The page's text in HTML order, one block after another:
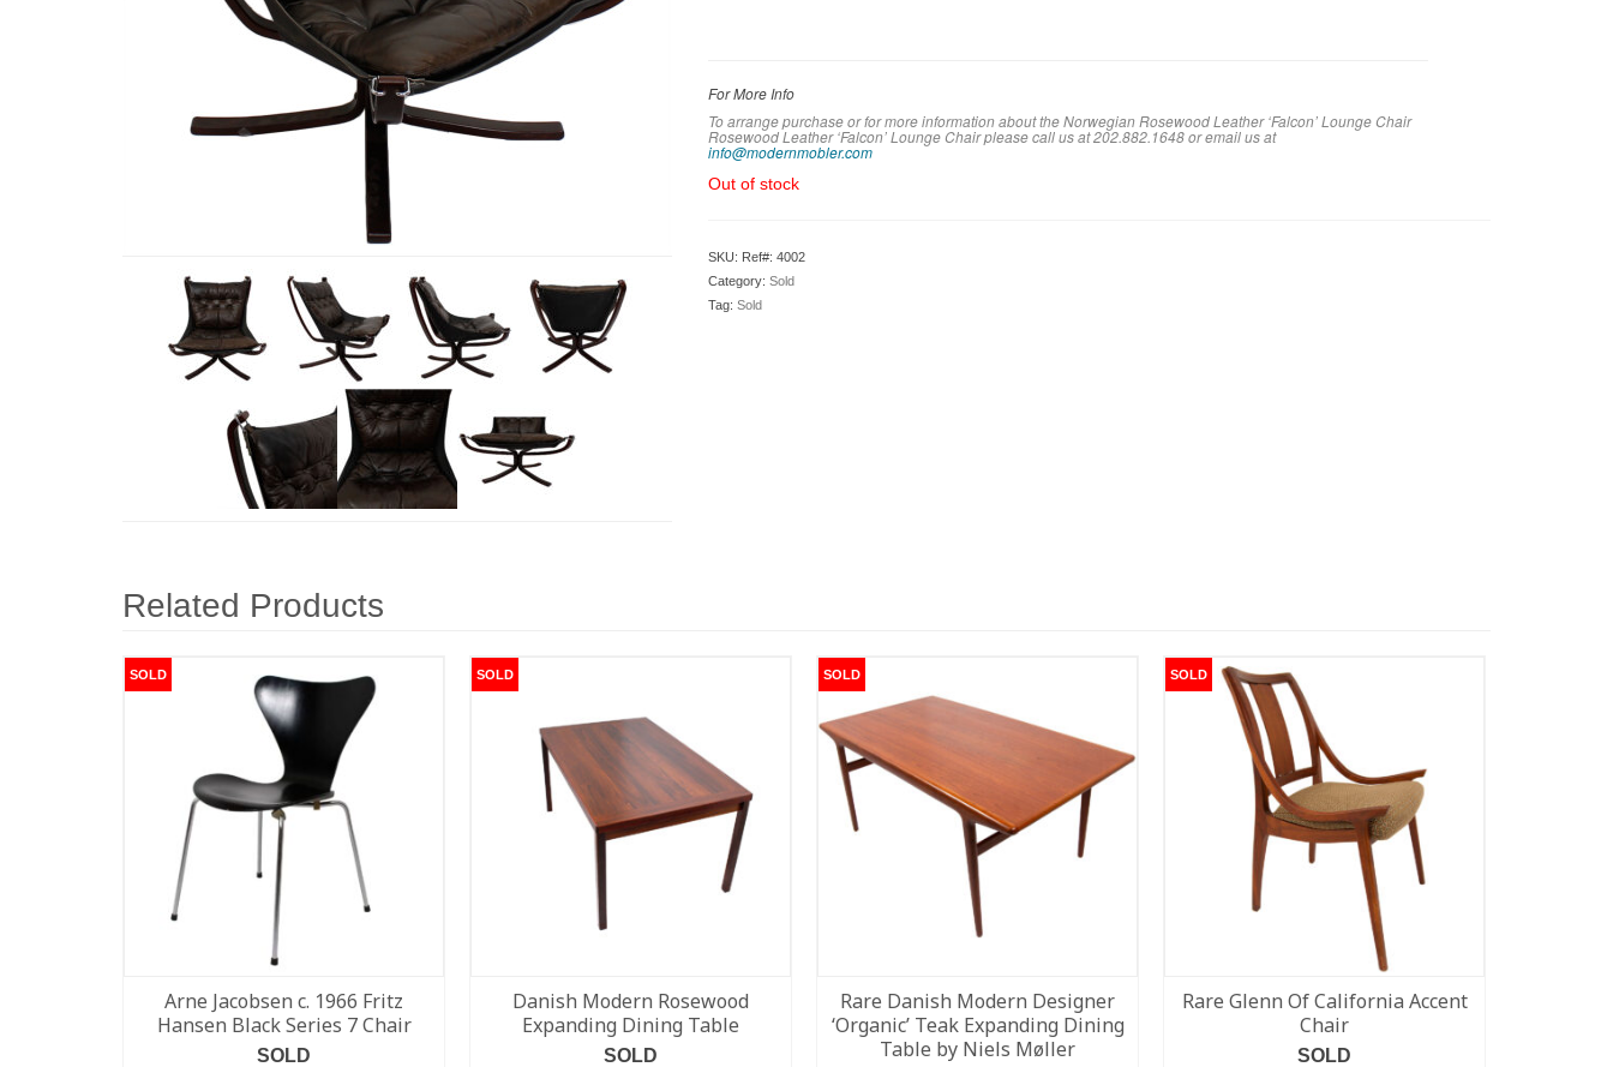
For More Info
To arrange purchase or for more information about the Norwegian Rosewood Leather ‘Falcon’ Lounge Chair
Rosewood Leather ‘Falcon’ Lounge Chair please call us at 202.882.1648 or email us at
info@modernmobler.com
Out of stock
SKU: Ref#: 4002
Category: Sold
Tag: Sold
Related Products
SOLD
Arne Jacobsen c. 1966 Fritz
Hansen Black Series 7 Chair
SOLD
SOLD
Danish Modern Rosewood
Expanding Dining Table
SOLD
SOLD
Rare Danish Modern Designer
‘Organic’ Teak Expanding Dining
Table by Niels Møller
SOLD
Rare Glenn Of California Accent
Chair
SOLD